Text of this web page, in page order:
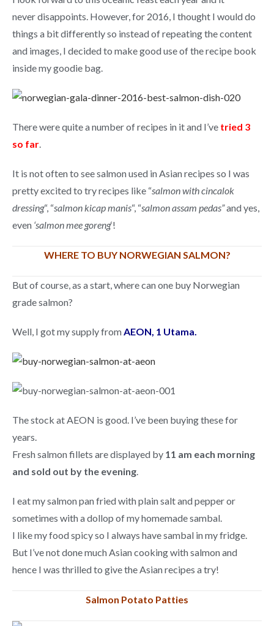
never disappoints. However, for 2016, I thought I would do
things a bit differently so instead of repeating the content
and images, I decided to make good use of the recipe book
inside my goodie bag.
There were quite a number of recipes in it and I’ve tried 3
so far.
It is not often to see salmon used in Asian recipes so I was
pretty excited to try recipes like “salmon with cincalok
dressing“, “salmon kicap manis“, “salmon assam pedas”and yes,
even ‘salmon mee goreng‘!
WHERE TO BUY NORWEGIAN SALMON?
But of course, as a start, where can one buy Norwegian
grade salmon?
Well, I got my supply fromAEON, 1 Utama.
The stock at AEON is good. I’ve been buying these for
years.
Fresh salmon fillets are displayed by 11 am each morning
and sold out by the evening.
I eat my salmon pan fried with plain salt and pepper or
sometimes with a dollop of my homemade sambal.
I like my food spicy so I always have sambal in my fridge.
But I’ve not done much Asian cooking with salmon and
hence I was thrilled to give the Asian recipes a try!
Salmon Potato Patties